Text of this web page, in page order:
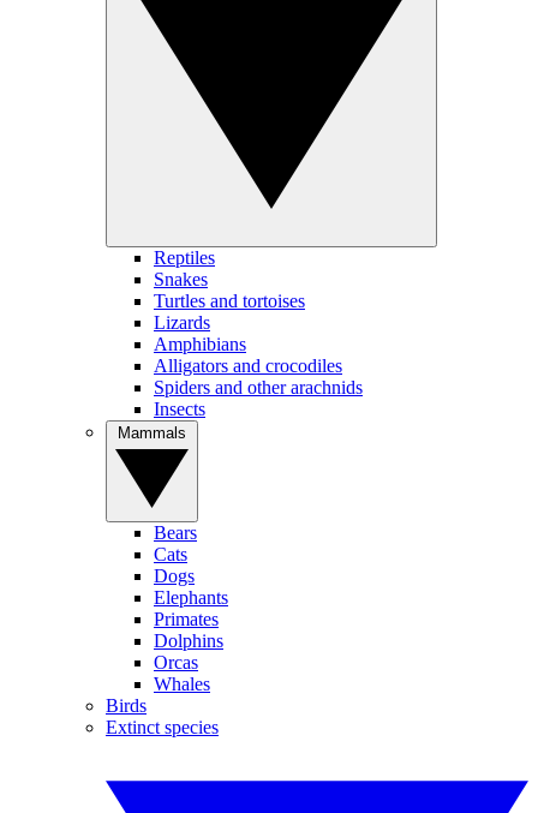
Reptiles
Snakes
Turtles and tortoises
Lizards
Amphibians
Alligators and crocodiles
Spiders and other arachnids
Insects
Bears
Cats
Dogs
Elephants
Primates
Dolphins
Orcas
Whales
Birds
Extinct species